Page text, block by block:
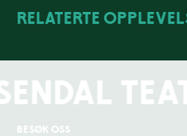
Relaterte
Besøk oss